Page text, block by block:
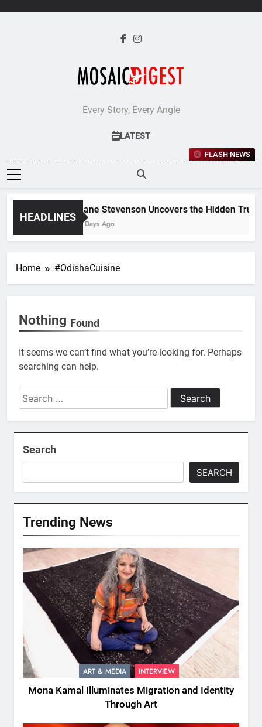
Every Story, Every Angle
LATEST
FLASH NEWS
HEADLINES
Jane Stevenson Uncovers the Hidden
6 Days Ago
Home #OdishaCuisine
Nothing Found
It seems we can’t find what you’re looking for. Perhaps
searching can help.
Search
for:
Search
SEARCH
Trending News
ART & MEDIA INTERVIEW
Mona Kamal Illuminates Migration and Identity
Through Art